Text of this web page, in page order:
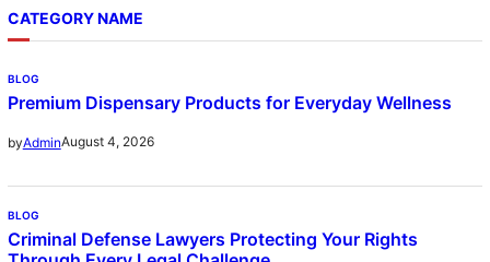
CATEGORY NAME
BLOG
Premium Dispensary Products for Everyday Wellness
byAdminAugust 4, 2026
BLOG
Criminal Defense Lawyers Protecting Your Rights